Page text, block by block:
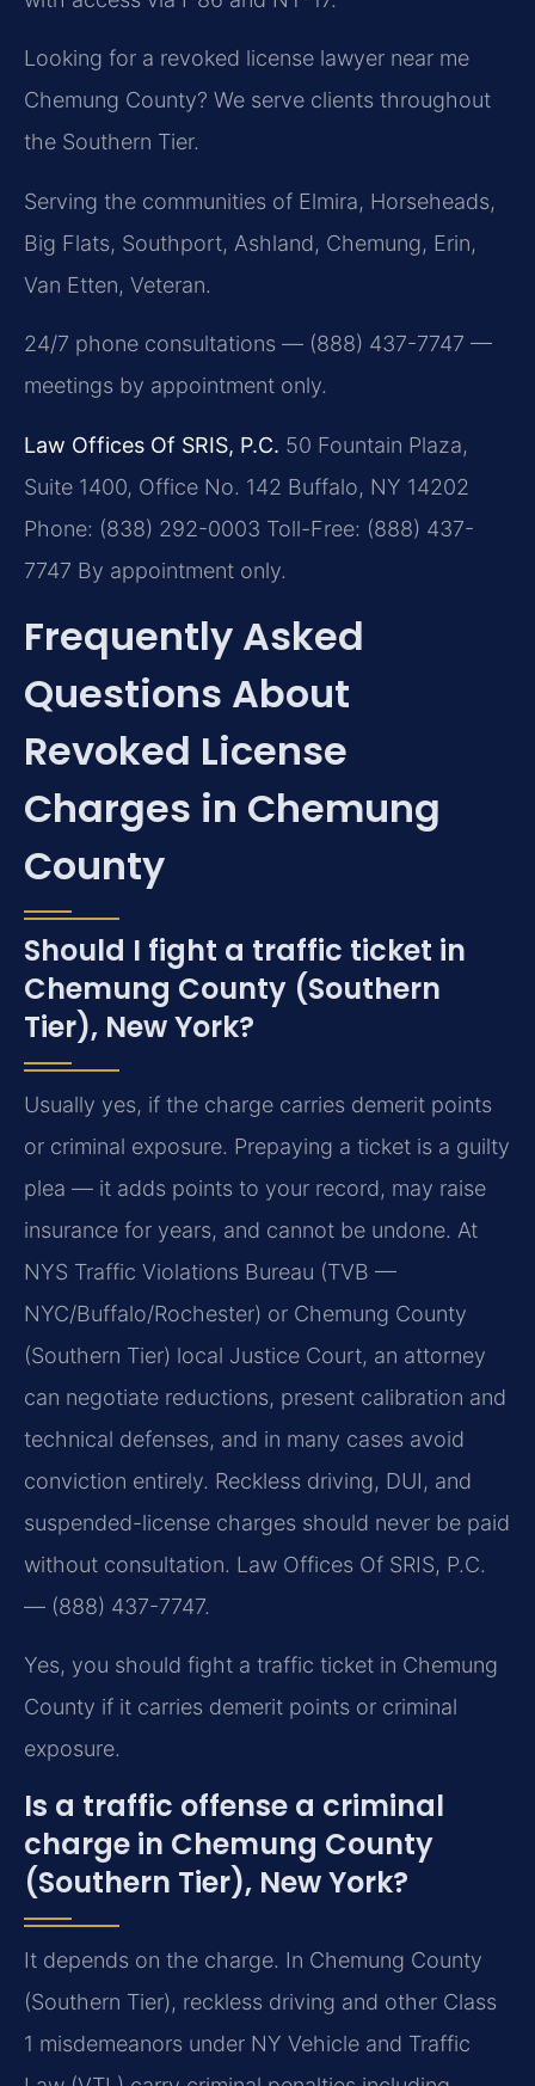
Looking for a revoked license lawyer near me
Chemung County? We serve clients throughout
the Southern Tier.
Serving the communities of Elmira, Horseheads,
Big Flats, Southport, Ashland, Chemung, Erin,
Van Etten, Veteran.
24/7 phone consultations — (888) 437-7747 —
meetings by appointment only.
Law Offices Of SRIS, P.C. 50 Fountain Plaza,
Suite 1400, Office No. 142 Buffalo, NY 14202
Phone: (838) 292-0003 Toll-Free: (888) 437-
7747 By appointment only.
Frequently Asked
Questions About
Revoked License
Charges in Chemung
County
Should I fight a traffic ticket in
Chemung County (Southern
Tier), New York?
Usually yes, if the charge carries demerit points
or criminal exposure. Prepaying a ticket is a guilty
plea — it adds points to your record, may raise
insurance for years, and cannot be undone. At
NYS Traffic Violations Bureau (TVB —
NYC/Buffalo/Rochester) or Chemung County
(Southern Tier) local Justice Court, an attorney
can negotiate reductions, present calibration and
technical defenses, and in many cases avoid
conviction entirely. Reckless driving, DUI, and
suspended-license charges should never be paid
without consultation. Law Offices Of SRIS, P.C.
— (888) 437-7747.
Yes, you should fight a traffic ticket in Chemung
County if it carries demerit points or criminal
exposure.
Is a traffic offense a criminal
charge in Chemung County
(Southern Tier), New York?
It depends on the charge. In Chemung County
(Southern Tier), reckless driving and other Class
1 misdemeanors under NY Vehicle and Traffic